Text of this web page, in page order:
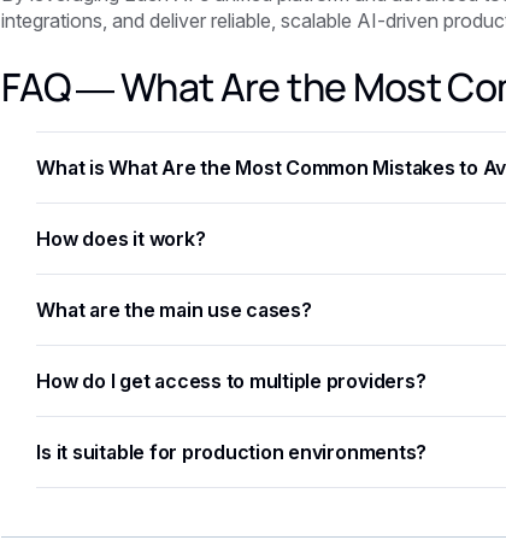
integrations, and deliver reliable, scalable AI-driven
FAQ — What Are the Most
What is What Are the Most Common Mistakes to
that helps developers and businesses automate
accuracy.
How does it work?
structured results in JSON format.
What are the main use cases?
and building intelligent automation pipelines.
How do I get access to multiple providers?
without managing separate accounts or API keys.
Is it suitable for production environments?
monitoring to further improve reliability.